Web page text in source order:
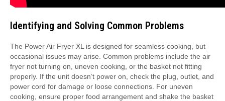
Identifying and Solving Common Problems
The Power Air Fryer XL is designed for seamless cooking, but
occasional issues may arise. Common problems include the air
fryer not turning on, uneven cooking, or the basket not fitting
properly. If the unit doesn’t power on, check the plug, outlet, and
power cord for damage or loose connections. For uneven
cooking, ensure proper food arrangement and shake the basket